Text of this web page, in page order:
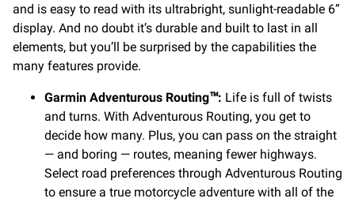
and is easy to read with its ultrabright, sunlight-readable 6”
display. And no doubt it’s durable and built to last in all
elements, but you’ll be surprised by the capabilities the
many features provide.
Garmin Adventurous Routing™: Life is full of twists
and turns. With Adventurous Routing, you get to
decide how many. Plus, you can pass on the straight
— and boring — routes, meaning fewer highways.
Select road preferences through Adventurous Routing
to ensure a true motorcycle adventure with all of the